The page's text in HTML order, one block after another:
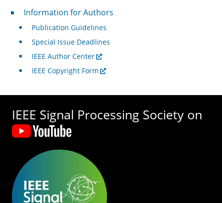
For Authors
Information for Authors
Publication Guidelines
Special Issue Deadlines
IEEE Author Center
IEEE Copyright Form
IEEE Signal Processing Society on